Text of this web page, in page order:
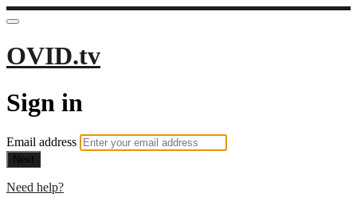
OVID.tv
Sign in
Email address
Next
Need help?